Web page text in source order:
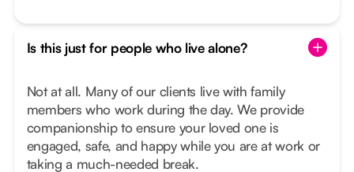
Is this just for people who live alone?
Not at all. Many of our clients live with family
members who work during the day. We provide
companionship to ensure your loved one is
engaged, safe, and happy while you are at work or
taking a much-needed break.